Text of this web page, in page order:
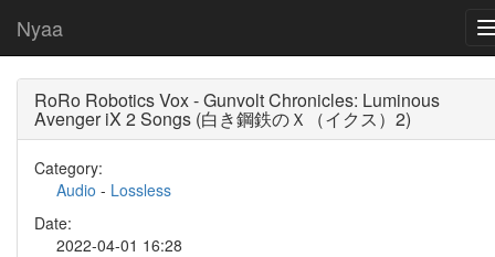
Nyaa
RoRo Robotics Vox - Gunvolt Chronicles: Luminous
Avenger iX 2 Songs (白き鋼鉄のＸ（イクス）2)
Category:
Audio - Lossless
Date:
2022-04-01 16:28